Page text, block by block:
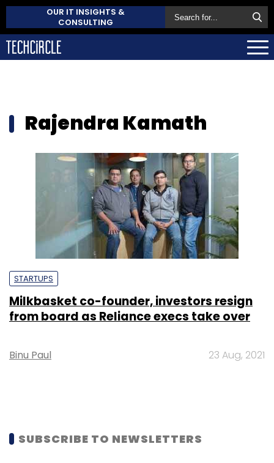
OUR IT INSIGHTS &
CONSULTING
Rajendra Kamath
STARTUPS
Milkbasket co-founder, investors resign
from board as Reliance execs take over
Binu Paul 23 Aug, 2021
SUBSCRIBE TO NEWSLETTERS